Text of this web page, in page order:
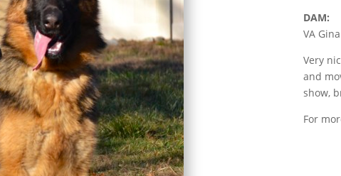
DAM:
VA
Very
and
show,
For